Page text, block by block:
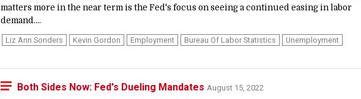
matters more in the near term is the Fed's focus on seeing a continued easing in labor
demand....
Liz Ann Sonders Kevin Gordon Employment Bureau Of Labor Statistics Unemployment
Both Sides Now: Fed's Dueling Mandates August 15, 2022